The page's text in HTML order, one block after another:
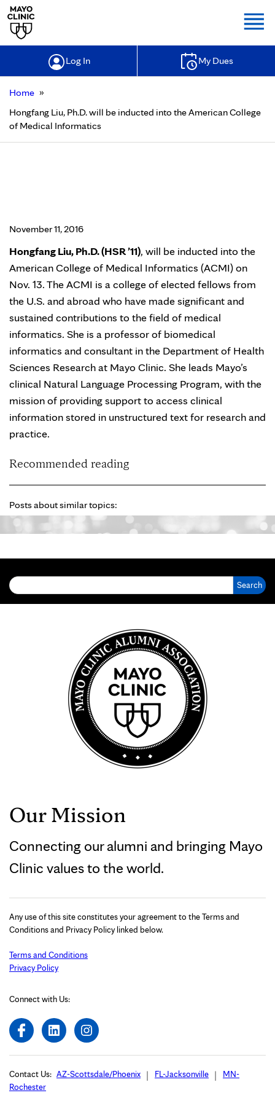
Log In My Dues
Home »
Hongfang Liu, Ph.D. will be inducted into the American College
of Medical Informatics
November 11, 2016
Hongfang Liu, Ph.D. (HSR ’11), will be inducted into the
American College of Medical Informatics (ACMI) on
Nov. 13. The ACMI is a college of elected fellows from
the U.S. and abroad who have made significant and
sustained contributions to the field of medical
informatics. She is a professor of biomedical
informatics and consultant in the Department of Health
Sciences Research at Mayo Clinic. She leads Mayo’s
clinical Natural Language Processing Program, with the
mission of providing support to access clinical
information stored in unstructured text for research and
practice.
Recommended reading
Posts about similar topics:
Our Mission
Connecting our alumni and bringing Mayo
Clinic values to the world.
Any use of this site constitutes your agreement to the Terms and
Conditions and Privacy Policy linked below.
Terms and Conditions
Privacy Policy
Connect with Us:
Contact Us: AZ-Scottsdale/Phoenix FL-Jacksonville
MN-
Rochester